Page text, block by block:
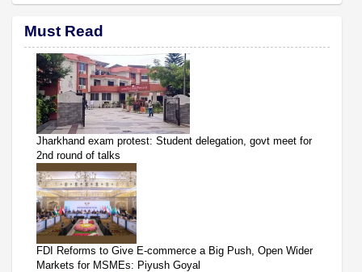
Must Read
Jharkhand exam protest: Student delegation, govt meet for
2nd round of talks
FDI Reforms to Give E-commerce a Big Push, Open Wider
Markets for MSMEs: Piyush Goyal